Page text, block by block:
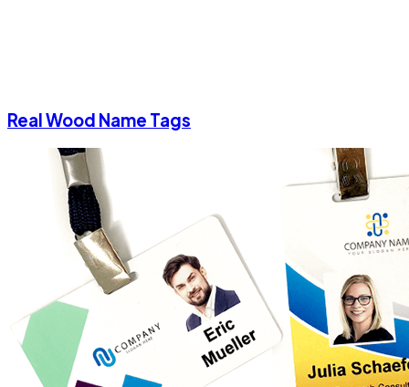
Real Wood Name Tags